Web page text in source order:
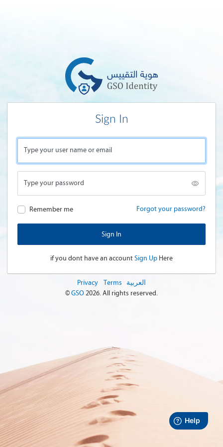
Sign In
Type your user name or email
Type your password
Remember me Forgot your password?
if you dont have an accountSign Up Here
Privacy Terms
العربية
©GSO2026. All rights reserved.